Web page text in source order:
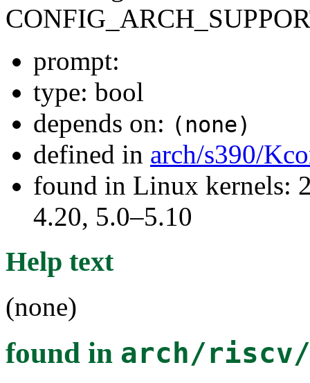
prompt:
type: bool
depends on: (none)
defined in arch/s390/
found in Linux kernels:
4.20, 5.0–5.10
Help text
(none)
found in arch/riscv/